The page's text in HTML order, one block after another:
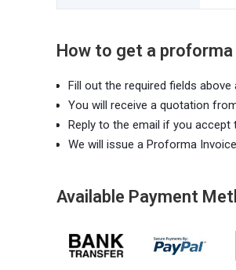
How to get a proforma
Fill out the required fields
You will receive a quotation
Reply to the email if you accept
We will issue a Proforma
Available Payment